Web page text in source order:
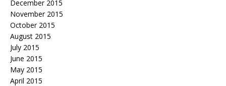
December 2015
November 2015
October 2015
August 2015
July 2015
June 2015
May 2015
April 2015